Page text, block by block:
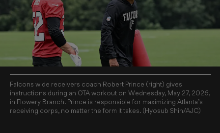
Falcons wide receivers coach Robert Prince (right) gives
instructions during an OTA workout on Wednesday, May 27, 2026,
in Flowery Branch. Prince is responsible for maximizing Atlanta’s
receiving corps, no matter the form it takes. (Hyosub Shin/AJC)